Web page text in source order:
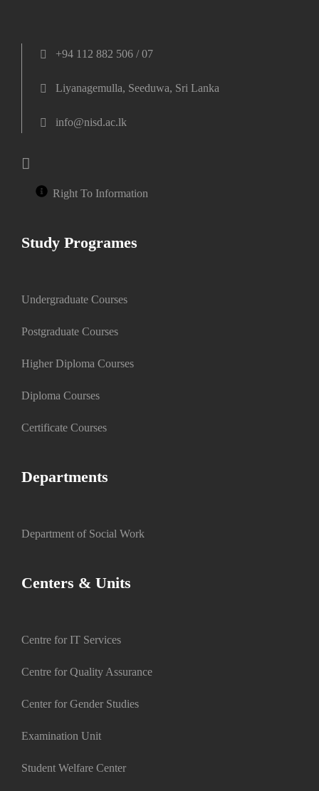
+94 112 882 506 / 07
Liyanagemulla, Seeduwa, Sri Lanka
info@nisd.ac.lk
Right To Information
Study Programes
Undergraduate Courses
Postgraduate Courses
Higher Diploma Courses
Diploma Courses
Certificate Courses
Departments
Department of Social Work
Centers & Units
Centre for IT Services
Centre for Quality Assurance
Center for Gender Studies
Examination Unit
Student Welfare Center